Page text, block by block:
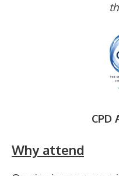
CPD
Why attend